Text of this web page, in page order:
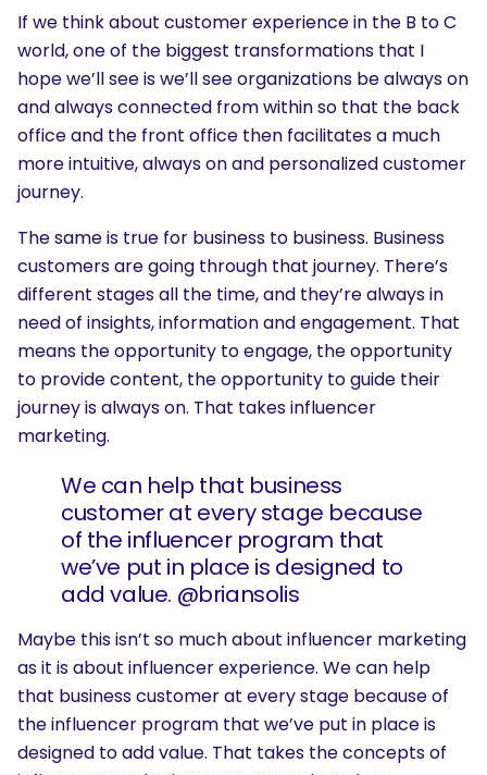
If we think about customer experience in the B to C
world, one of the biggest transformations that I
hope we’ll see is we’ll see organizations be always on
and always connected from within so that the back
office and the front office then facilitates a much
more intuitive, always on and personalized customer
journey.
The same is true for business to business. Business
customers are going through that journey. There’s
different stages all the time, and they’re always in
need of insights, information and engagement. That
means the opportunity to engage, the opportunity
to provide content, the opportunity to guide their
journey is always on. That takes influencer
marketing.
We can help that business
customer at every stage because
of the influencer program that
we’ve put in place is designed to
add value. @briansolis
Maybe this isn’t so much about influencer marketing
as it is about influencer experience. We can help
that business customer at every stage because of
the influencer program that we’ve put in place is
designed to add value. That takes the concepts of